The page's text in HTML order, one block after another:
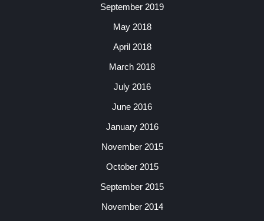
September 2019
May 2018
April 2018
March 2018
July 2016
June 2016
January 2016
November 2015
October 2015
September 2015
November 2014